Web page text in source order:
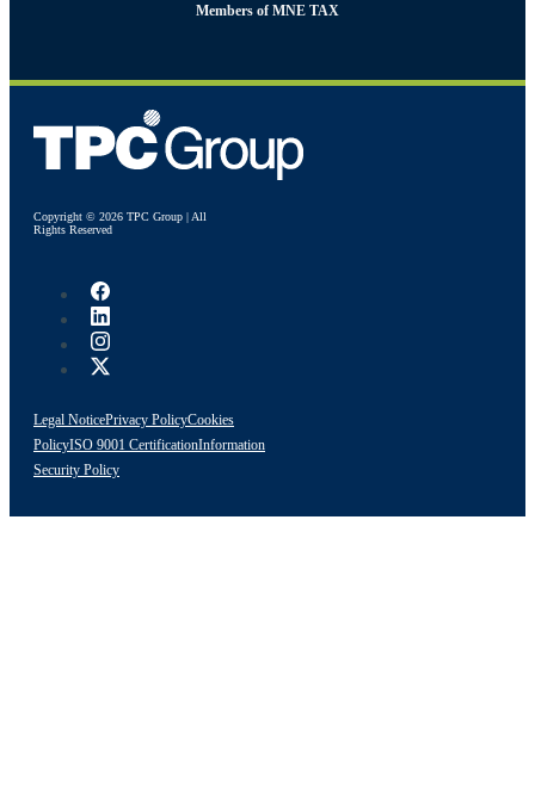
Members of MNE TAX
Copyright © 2026 TPC Group | All
Rights Reserved
Legal NoticePrivacy PolicyCookies
PolicyISO 9001 CertificationInformation
Security Policy